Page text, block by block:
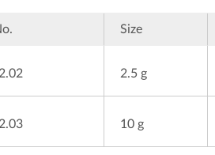
Size
2.5 g
10 g